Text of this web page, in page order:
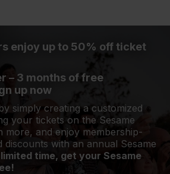
enjoy up to 50% off ticket
– 3 months of free
up now
simply creating a customized
your tickets on the Sesame
more, and enjoy membership-
discounts with an annual Sesame
limited time, get your Sesame